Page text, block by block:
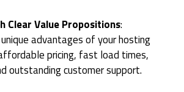
Clear Value Propositions:
advantages of your hosting
pricing, fast load times,
outstanding customer support.